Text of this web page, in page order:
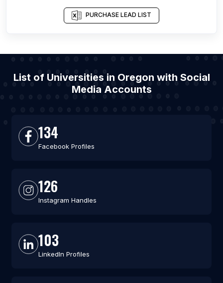
PURCHASE LEAD LIST
List of Universities in Oregon with Social
Media Accounts
134
Facebook Profiles
126
Instagram Handles
103
LinkedIn Profiles